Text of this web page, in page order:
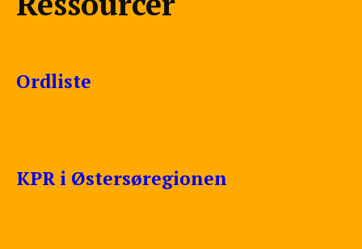
Ordliste
KPR i Østersøregionen